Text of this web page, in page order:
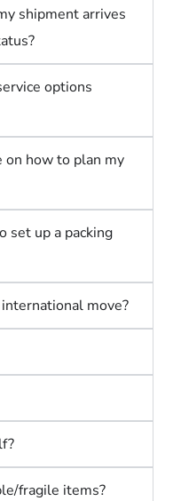
shipment arrives
options
on how to plan my
set up a packing
move?
fragile items?